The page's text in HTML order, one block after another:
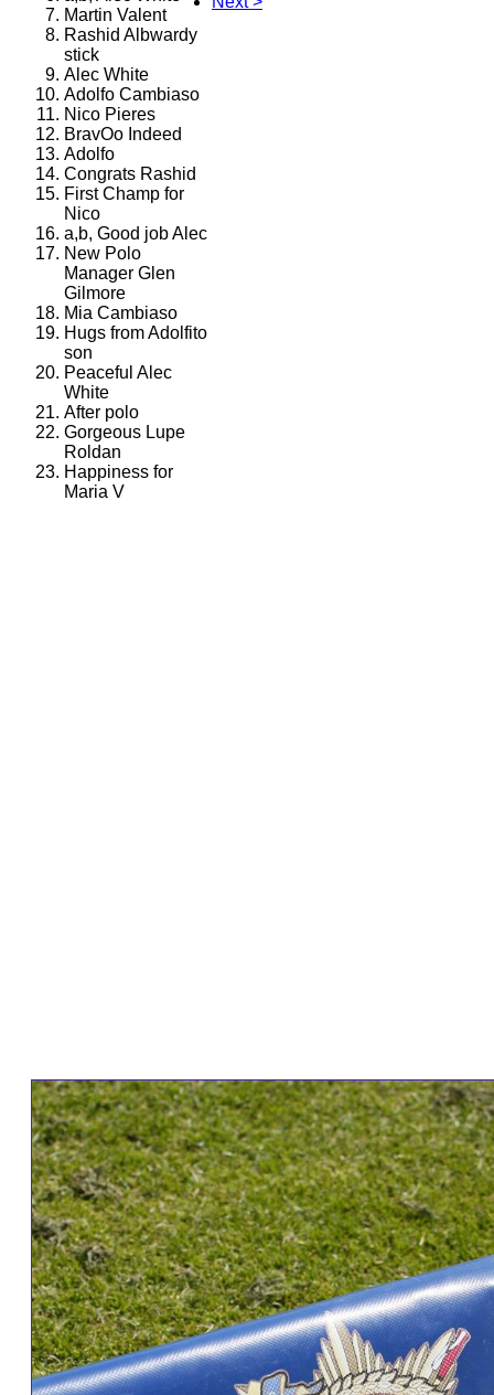
Martin Valent
Rashid Albwardy
stick
Alec White
Adolfo Cambiaso
Nico Pieres
BravOo Indeed
Adolfo
Congrats Rashid
First Champ for
Nico
a,b, Good job Alec
New Polo
Manager Glen
Gilmore
Mia Cambiaso
Hugs from Adolfito
son
Peaceful Alec
White
After polo
Gorgeous Lupe
Roldan
Happiness for
Maria V